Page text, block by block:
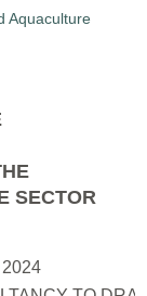
SECTOR